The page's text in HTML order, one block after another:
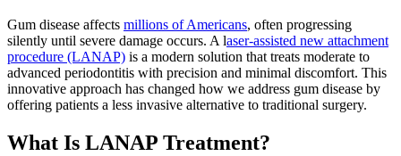
Gum disease affects millions of Americans, often progressing
silently until severe damage occurs. A laser-assisted new attachment
procedure (LANAP) is a modern solution that treats moderate to
advanced periodontitis with precision and minimal discomfort. This
innovative approach has changed how we address gum disease by
offering patients a less invasive alternative to traditional surgery.
What Is LANAP Treatment?